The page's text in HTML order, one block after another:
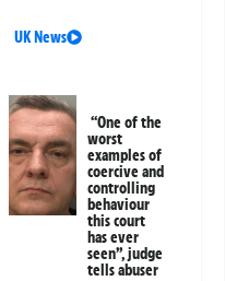
UK News
“One of the
worst
examples of
coercive and
controlling
behaviour
this court
has ever
seen”, judge
tells abuser